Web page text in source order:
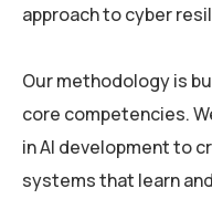
approach to cyber
Our methodology is
core competencies.
in AI development to
systems that learn